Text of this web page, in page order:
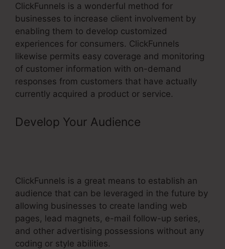
ClickFunnels is a wonderful method for
businesses to increase client involvement by
enabling them to develop customized
experiences for consumers. ClickFunnels
likewise permits easy coverage and monitoring
of customer information with on-demand
responses from customers that have actually
currently acquired a product or service.
Develop Your Audience
ClickFunnels is a great means to establish an
audience that can be leveraged in the future by
allowing businesses to create landing web
pages, lead magnets, e-mail follow-up series,
and other advertising possessions without any
coding or style abilities.